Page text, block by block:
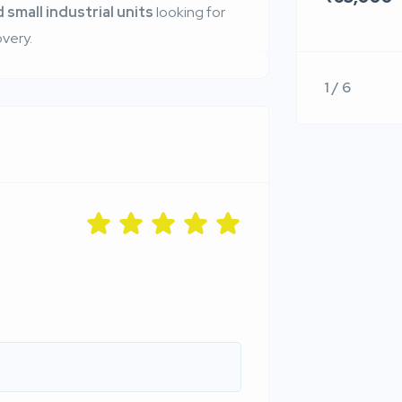
small industrial unitslooking for
1 / 6